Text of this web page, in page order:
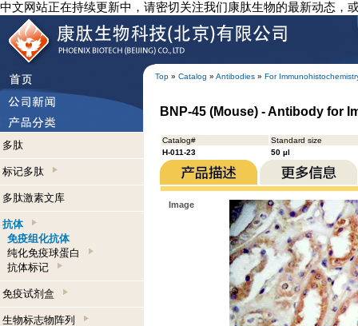
中文网站正在持续更新中，请密切关注我们康肽生物的最新动态，
Top » Catalog » Antibodies » For
多肽
标记多肽
多肽激素文库
抗体
免疫组化抗体
纯化免疫球蛋白
抗体标记
免疫试剂盒
生物标志物阵列
BNP-45 (Mouse) - Antibody for
Catalog#
Standard size
H-011-23
50 µl
Image